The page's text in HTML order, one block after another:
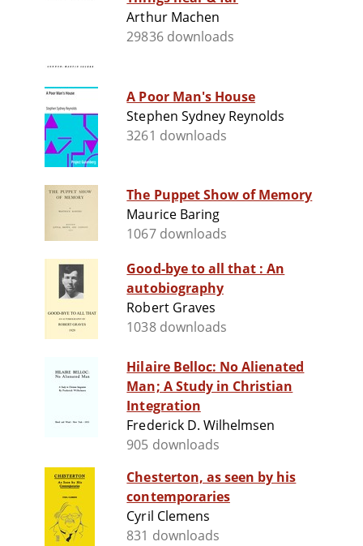
Arthur Machen
29836 downloads
A Poor Man's House
Stephen Sydney Reynolds
3261 downloads
The Puppet Show of Memory
Maurice Baring
1067 downloads
Good-bye to all that : An
autobiography
Robert Graves
1038 downloads
Hilaire Belloc: No Alienated
Man; A Study in Christian
Integration
Frederick D. Wilhelmsen
905 downloads
Chesterton, as seen by his
contemporaries
Cyril Clemens
831 downloads